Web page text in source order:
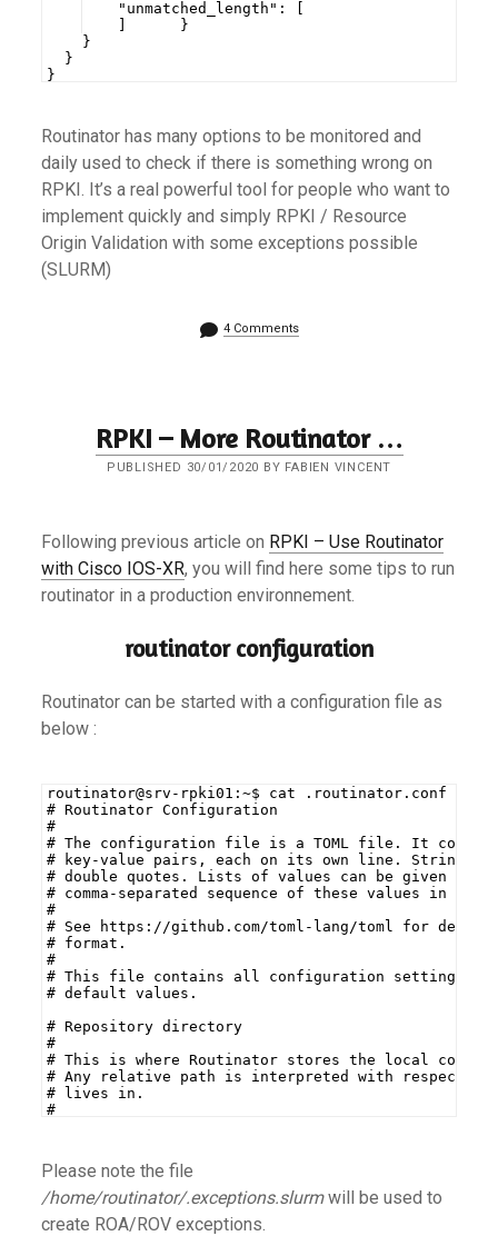
    "unmatched_length": [
    ]      }
    }
  }
}
Routinator has many options to be monitored and
daily used to check if there is something wrong on
RPKI. It’s a real powerful tool for people who want to
implement quickly and simply RPKI / Resource
Origin Validation with some exceptions possible
(SLURM)
4 Comments
RPKI – More Routinator …
PUBLISHED 30/01/2020 BY FABIEN VINCENT
Following previous article on RPKI – Use Routinator
with Cisco IOS-XR, you will find here some tips to run
routinator in a production environnement.
routinator configuration
Routinator can be started with a configuration file as
below :
routinator@srv-rpki01:~$ cat .routinator.conf
# Routinator Configuration
#
# The configuration file is a TOML file. It
# key-value pairs, each on its own line. Strings
# double quotes. Lists of values can be given by
# comma-separated sequence of these values in
#
# See https://github.com/toml-lang/toml for
# format.
#
# This file contains all configuration settings
# default values.
# Repository directory
#
# This is where Routinator stores the local copy
# Any relative path is interpreted with respect
# lives in.
#
Please note the file
/home/routinator/.exceptions.slurmwill be used to
create ROA/ROV exceptions.